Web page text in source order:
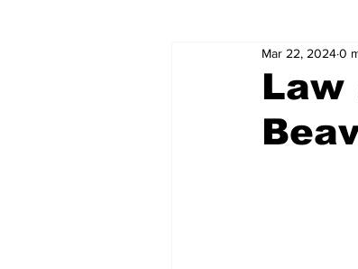
Law
Mar 22, 20240